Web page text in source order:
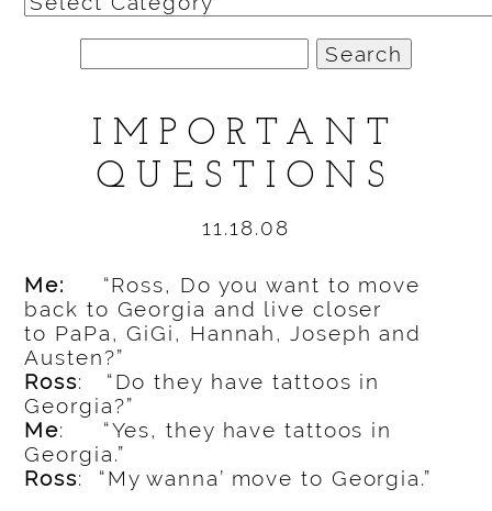
for:
IMPORTANT
QUESTIONS
11.18.08
Me: “Ross, Do you want to move
back to Georgia and live closer
to PaPa, GiGi, Hannah, Joseph and
Austen?”
Ross: “Do they have tattoos in
Georgia?”
Me: “Yes, they have tattoos in
Georgia.”
Ross: “My wanna’ move to Georgia.”